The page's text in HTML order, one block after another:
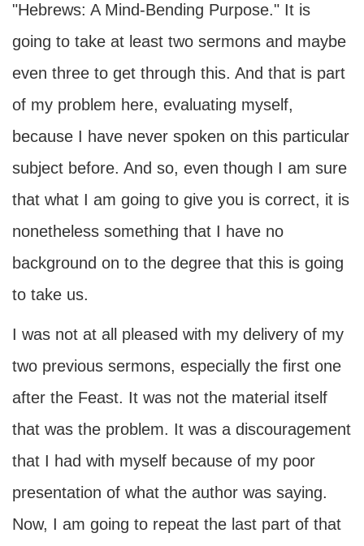
"Hebrews: A Mind-Bending Purpose." It is
going to take at least two sermons and maybe
even three to get through this. And that is part
of my problem here, evaluating myself,
because I have never spoken on this particular
subject before. And so, even though I am sure
that what I am going to give you is correct, it is
nonetheless something that I have no
background on to the degree that this is going
to take us.
I was not at all pleased with my delivery of my
two previous sermons, especially the first one
after the Feast. It was not the material itself
that was the problem. It was a discouragement
that I had with myself because of my poor
presentation of what the author was saying.
Now, I am going to repeat the last part of that